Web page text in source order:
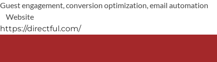
Guest engagement, conversion optimization, email automation
Website
https://directful.com/